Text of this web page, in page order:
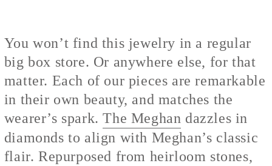
You won’t find this jewelry in a regular
big box store. Or anywhere else, for that
matter. Each of our pieces are remarkable
in their own beauty, and matches the
wearer’s spark.The Meghan dazzles in
diamonds to align with Meghan’s classic
flair. Repurposed from heirloom stones,